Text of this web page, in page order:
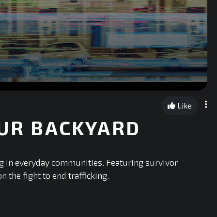
Like
BACKYARD
in everyday communities. Featuring survivor
the fight to end trafficking.